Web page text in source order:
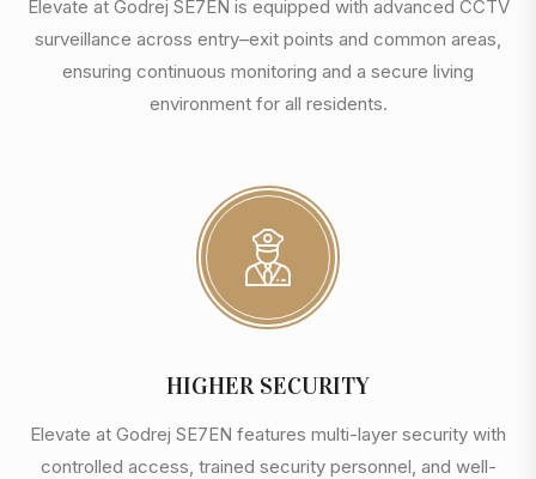
Elevate at Godrej SE7EN is equipped with advanced CCTV
surveillance across entry–exit points and common areas,
ensuring continuous monitoring and a secure living
environment for all residents.
HIGHER SECURITY
Elevate at Godrej SE7EN features multi-layer security with
controlled access, trained security personnel, and well-